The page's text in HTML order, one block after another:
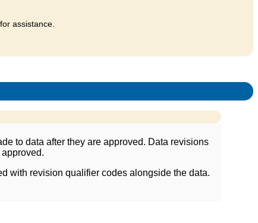
assistance.
to data after they are approved. Data revisions
with revision qualifier codes alongside the data.